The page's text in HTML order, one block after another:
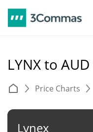
LYNX to AUD
Price Charts
Lynex